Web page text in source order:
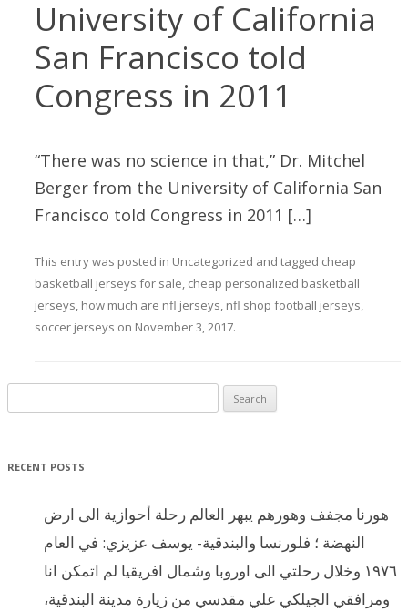
University of California
San Francisco told
Congress in 2011
“There was no science in that,” Dr. Mitchel
Berger from the University of California San
Francisco told Congress in 2011 […]
This entry was posted in Uncategorized and tagged cheap
basketball jerseys for sale, cheap personalized basketball
jerseys, how much are nfl jerseys, nfl shop football jerseys,
soccer jerseys on November 3, 2017.
RECENT POSTS
هورنا مجفف وهورهم يبهر العالم رحلة أحوازية الى ارض
النهضة ؛ فلورنسا والبندقية- يوسف عزيزي: في العام
١٩٧٦ وخلال رحلتي الى اوروبا وشمال افريقيا لم اتمكن انا
ومرافقي الجيلكي علي مقدسي من زيارة مدينة البندقية،